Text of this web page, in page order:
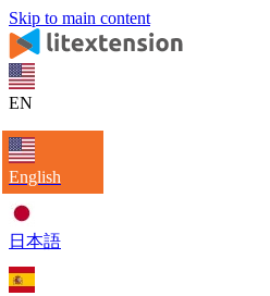
Skip to main content
EN
English
日本語